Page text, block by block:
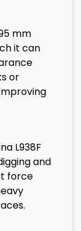
mm
it can
or
L938F
and
force